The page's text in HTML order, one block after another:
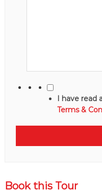
I have read
Terms &
Book this Tour